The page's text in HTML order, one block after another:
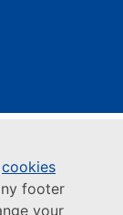
cookies
footer
your